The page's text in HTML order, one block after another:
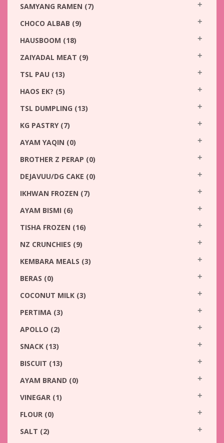
SAMYANG RAMEN (7)
CHOCO ALBAB (9)
HAUSBOOM (18)
ZAIYADAL MEAT (9)
TSL PAU (13)
HAOS EK? (5)
TSL DUMPLING (13)
KG PASTRY (7)
AYAM YAQIN (0)
BROTHER Z PERAP (0)
DEJAVUU/DG CAKE (0)
IKHWAN FROZEN (7)
AYAM BISMI (6)
TISHA FROZEN (16)
NZ CRUNCHIES (9)
KEMBARA MEALS (3)
BERAS (0)
COCONUT MILK (3)
PERTIMA (3)
APOLLO (2)
SNACK (13)
BISCUIT (13)
AYAM BRAND (0)
VINEGAR (1)
FLOUR (0)
SALT (2)